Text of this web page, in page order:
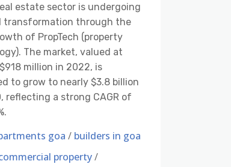
estate sector is undergoing
transformation through the
of PropTech (property
The market, valued at
million in 2022, is
to grow to nearly $3.8 billion
reflecting a strong CAGR of
goa / builders in goa
property/